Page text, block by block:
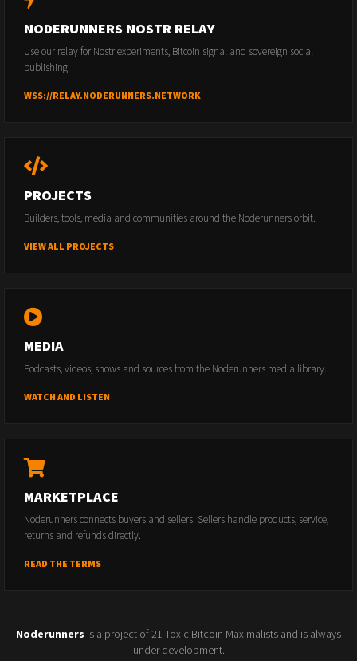
NODERUNNERS NOSTR RELAY
Use our relay for Nostr experiments, Bitcoin signal and sovereign social
publishing.
WSS://RELAY.NODERUNNERS.NETWORK
PROJECTS
Builders, tools, media and communities around the Noderunners orbit.
VIEW ALL PROJECTS
MEDIA
Podcasts, videos, shows and sources from the Noderunners media library.
WATCH AND LISTEN
MARKETPLACE
Noderunners connects buyers and sellers. Sellers handle products, service,
returns and refunds directly.
READ THE TERMS
Noderunners is a project of 21 Toxic Bitcoin Maximalists and is always
under development.